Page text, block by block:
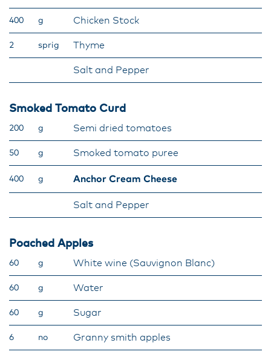
400 g Chicken Stock
2 sprig Thyme
Salt and Pepper
Smoked Tomato Curd
200 g Semi dried tomatoes
50 g Smoked tomato puree
400 g Anchor Cream Cheese
Salt and Pepper
Poached Apples
60 g White wine (Sauvignon Blanc)
60 g Water
60 g Sugar
6 no Granny smith apples